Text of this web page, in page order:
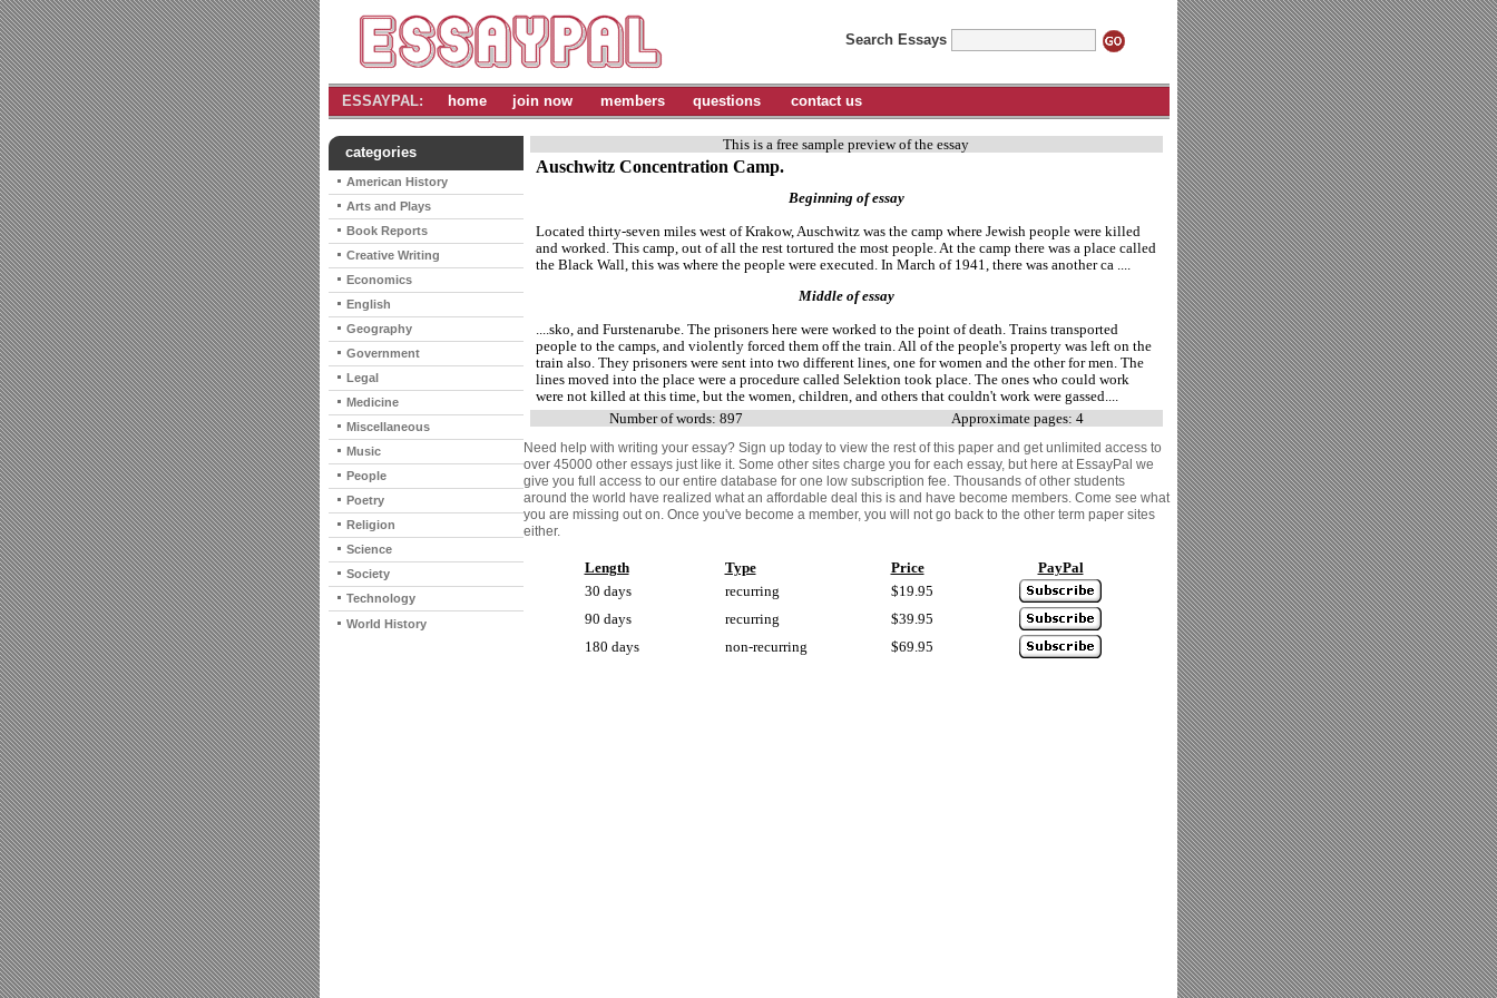
Search Essays
ESSAYPAL: home join now members questions contact us
categories
American History
Arts and Plays
Book Reports
Creative Writing
Economics
English
Geography
Government
Legal
Medicine
Miscellaneous
Music
People
Poetry
Religion
Science
Society
Technology
World History
This is a free sample preview of the essay
Auschwitz Concentration Camp.
Beginning of essay
Located thirty-seven miles west of Krakow, Auschwitz was the camp where Jewish people were killed
and worked. This camp, out of all the rest tortured the most people. At the camp there was a place called
the Black Wall, this was where the people were executed. In March of 1941, there was another ca ....
Middle of essay
....sko, and Furstenarube. The prisoners here were worked to the point of death. Trains transported
people to the camps, and violently forced them off the train. All of the people's property was left on the
train also. They prisoners were sent into two different lines, one for women and the other for men. The
lines moved into the place were a procedure called Selektion took place. The ones who could work
were not killed at this time, but the women, children, and others that couldn't work were gassed....
Number of words: 897
Approximate pages: 4
Need help with writing your essay? Sign up today to view the rest of this paper and get unlimited access to
over 45000 other essays just like it. Some other sites charge you for each essay, but here at EssayPal we
give you full access to our entire database for one low subscription fee. Thousands of other students
around the world have realized what an affordable deal this is and have become members. Come see what
you are missing out on. Once you've become a member, you will not go back to the other term paper sites
either.
Length Type Price
PayPal
30 days
recurring
$19.95
90 days
recurring
$39.95
180 days
non-recurring $69.95